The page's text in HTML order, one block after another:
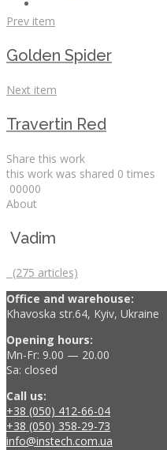
Prev item
Golden Spider
Next item
Travertin Red
Share this work
this work was shared 0 times
00000
About
Vadim
(275 articles)
Office and warehouse:
Khavoska str.64, Kyiv, Ukraine
Opening hours:
Mn-Fr: 9.00 — 20.00
Sa: closed
Call us:
+38 (050) 412-66-04
+38 (050) 358-29-73
info@instech.com.ua